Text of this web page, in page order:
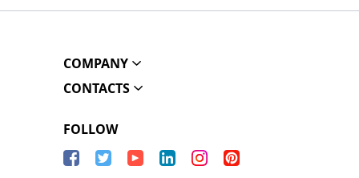
COMPANY
CONTACTS
FOLLOW